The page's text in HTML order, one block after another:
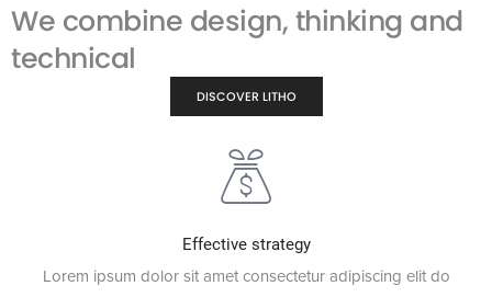
We combine design, thinking and
technical
DISCOVER LITHO
Effective strategy
Lorem ipsum dolor sit amet consectetur adipiscing elit do